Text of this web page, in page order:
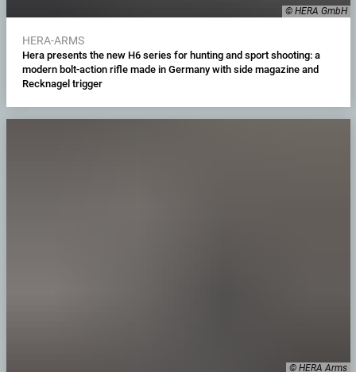
© HERA GmbH
HERA-ARMS
Hera presents the new H6 series for hunting and sport shooting: a
modern bolt-action rifle made in Germany with side magazine and
Recknagel trigger
© HERA Arms